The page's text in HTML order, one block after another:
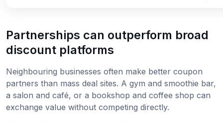
Partnerships can outperform broad
discount platforms
Neighbouring businesses often make better coupon
partners than mass deal sites. A gym and smoothie bar,
a salon and café, or a bookshop and coffee shop can
exchange value without competing directly.